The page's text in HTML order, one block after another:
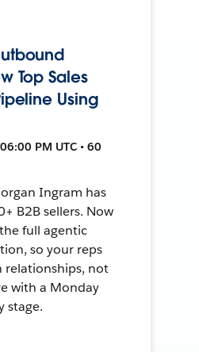
Top Sales
Using
PM UTC • 60
Ingram has
B2B sellers. Now
full agentic
so your reps
relationships, not
with a Monday
stage.